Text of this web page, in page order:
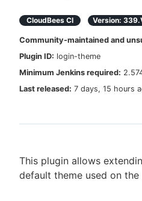
AI Help Beta
Search
New to
CloudBees CI Version:
Community-maintained and
Plugin ID: login-theme
Minimum Jenkins required:
Last released: 7 days, 15 hours
This plugin allows
default theme used on